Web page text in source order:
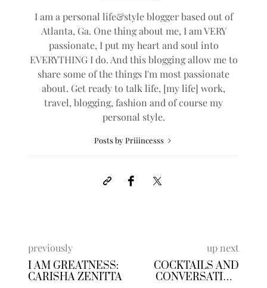
I am a personal life&style blogger based out of
Atlanta, Ga. One thing about me, I am VERY
passionate, I put my heart and soul into
EVERYTHING I do. And this blogging allow me to
share some of the things I'm most passionate
about. Get ready to talk life, [my life] work,
travel, blogging, fashion and of course my
personal style.
Posts by Priiincesss
previously
I AM GREATNESS:
CARISHA ZENITTA
up next
COCKTAILS AND
CONVERSATION